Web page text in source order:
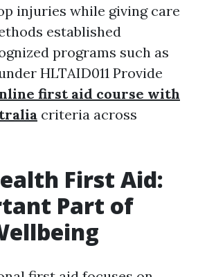
injuries while giving care
established
programs such as
HLTAID011 Provide
first aid course with
criteria across
First Aid:
Part of